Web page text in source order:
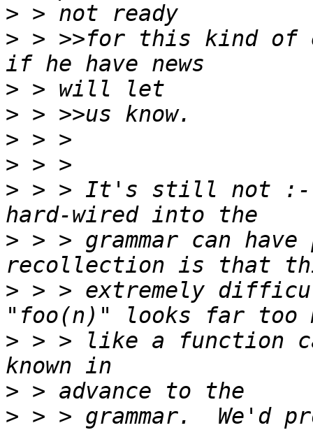
>
> > >>for this kind
>
>
>
>
> > > It's still not :-(.
> > > grammar can
> > > extremely
> > > like a function
>
> > > grammar.  We'd